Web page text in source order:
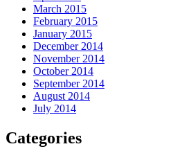
March 2015
February 2015
January 2015
December 2014
November 2014
October 2014
September 2014
August 2014
July 2014
Categories